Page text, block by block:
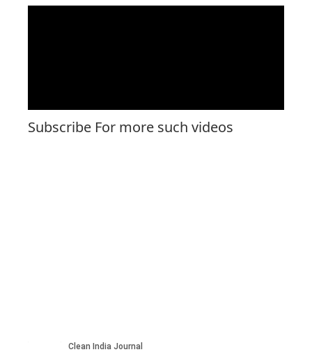
Subscribe For more such videos